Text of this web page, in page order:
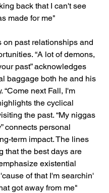
back that I can't see
made for me"
on past relationships and
“A lot of demons,
past” acknowledges
baggage both he and his
“Come next Fall, I'm
the cyclical
the past. “My niggas
connects personal
term impact. The lines
that the best days are
existential
of that I'm searchin'
got away from me"